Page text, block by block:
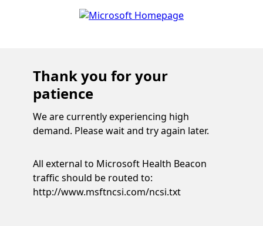
Thank you for your
patience
We are currently experiencing high
demand. Please wait and try again later.
All external to Microsoft Health Beacon
traffic should be routed to:
http://www.msftncsi.com/ncsi.txt